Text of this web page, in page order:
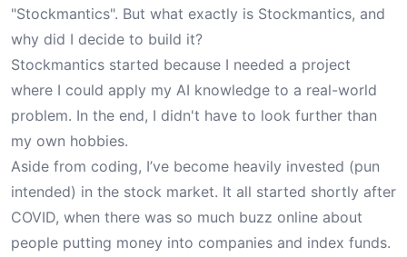
"Stockmantics". But what exactly is Stockmantics, and
why did I decide to build it?
Stockmantics started because I needed a project
where I could apply my AI knowledge to a real-world
problem. In the end, I didn't have to look further than
my own hobbies.
Aside from coding, I’ve become heavily invested (pun
intended) in the stock market. It all started shortly after
COVID, when there was so much buzz online about
people putting money into companies and index funds.